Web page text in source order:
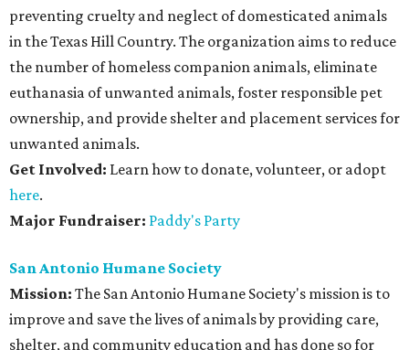
preventing cruelty and neglect of domesticated animals
in the Texas Hill Country. The organization aims to reduce
the number of homeless companion animals, eliminate
euthanasia of unwanted animals, foster responsible pet
ownership, and provide shelter and placement services for
unwanted animals.
Get Involved: Learn how to donate, volunteer, or adopt
here.
Major Fundraiser: Paddy's Party
San Antonio Humane Society
Mission: The San Antonio Humane Society's mission is to
improve and save the lives of animals by providing care,
shelter, and community education and has done so for